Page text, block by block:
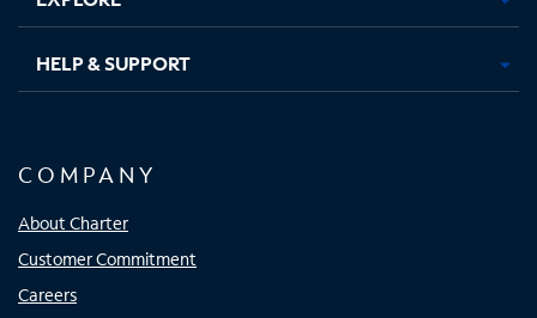
HELP & SUPPORT
COMPANY
About Charter
Customer Commitment
Careers